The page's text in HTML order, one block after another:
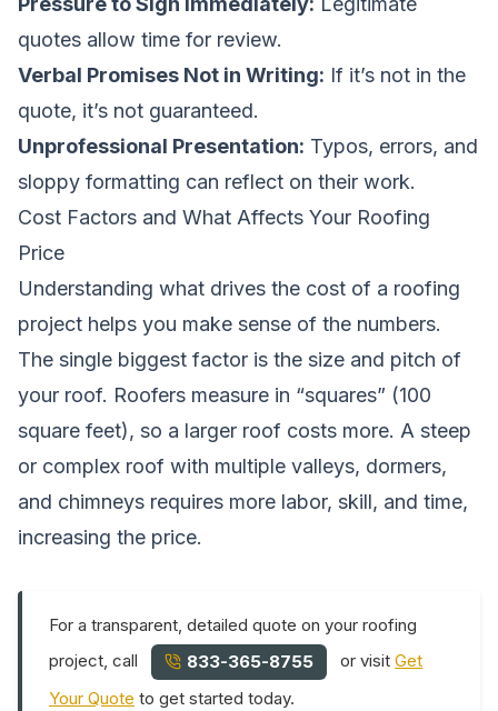
quotes allow time for review.
Verbal Promises Not in Writing: If it’s not in the
quote, it’s not guaranteed.
Unprofessional Presentation: Typos, errors, and
sloppy formatting can reflect on their work.
Cost Factors and What Affects Your Roofing
Price
Understanding what drives the cost of a roofing
project helps you make sense of the numbers.
The single biggest factor is the size and pitch of
your roof. Roofers measure in “squares” (100
square feet), so a larger roof costs more. A steep
or complex roof with multiple valleys, dormers,
and chimneys requires more labor, skill, and time,
increasing the price.
For a transparent, detailed quote on your roofing
project, call
833-365-8755 or visitGet
Your Quote to get started today.